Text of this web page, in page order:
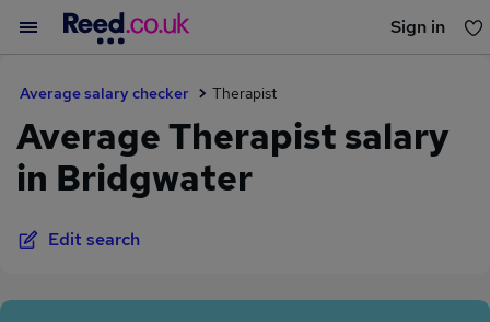
Sign in
Average salary checker Therapist
Average Therapist salary
in Bridgwater
Edit search